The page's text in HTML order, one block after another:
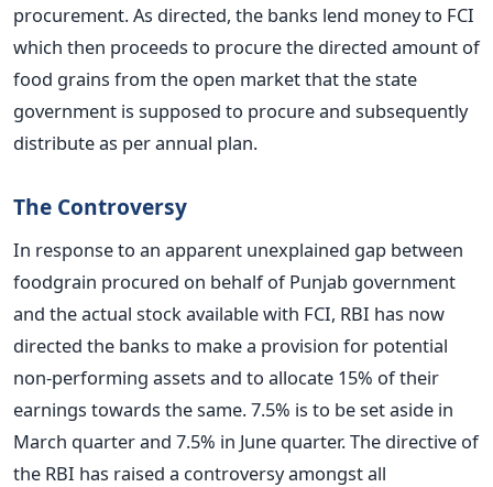
procurement. As directed, the banks lend money to FCI
which then proceeds to procure the directed amount of
food grains from the open market that the state
government is supposed to procure and subsequently
distribute as per annual plan.
The Controversy
In response to an apparent unexplained gap between
foodgrain procured on behalf of Punjab government
and the actual stock available with FCI, RBI has now
directed the banks to make a provision for potential
non-performing assets and to allocate 15% of their
earnings towards the same. 7.5% is to be set aside in
March quarter and 7.5% in June quarter. The directive of
the RBI has raised a controversy amongst all